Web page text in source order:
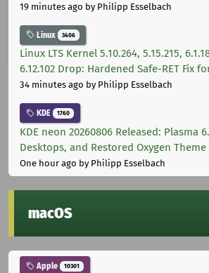
19 minutes ago by Philipp Esselbach
Linux 3406
Linux LTS Kernel 5.10.264, 5.15.215,
6.12.102 Drop: Hardened Safe-RET Fix
34 minutes ago by Philipp Esselbach
KDE 1760
KDE neon 20260806 Released: Plasma
Desktops, and Restored Oxygen Theme
One hour ago by Philipp Esselbach
macOS
Apple 10301